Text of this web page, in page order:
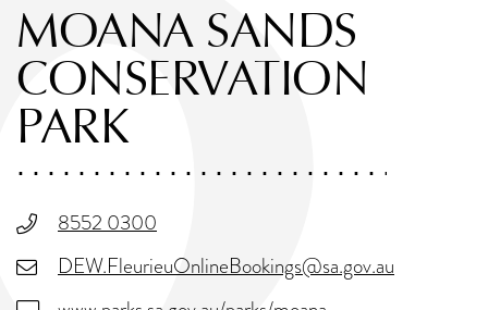
MOANA SANDS
CONSERVATION
PARK
8552 0300
DEW.FleurieuOnlineBookings@sa.gov.au